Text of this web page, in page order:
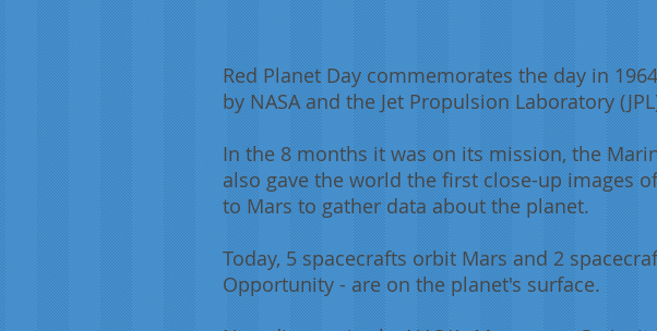
Red Planet Day commemorates the day in
by NASA and the Jet Propulsion Laboratory
In the 8 months it was on its mission, the
also gave the world the first close-up images
to Mars to gather data about the planet.
Today, 5 spacecrafts orbit Mars and 2
Opportunity - are on the planet's surface.